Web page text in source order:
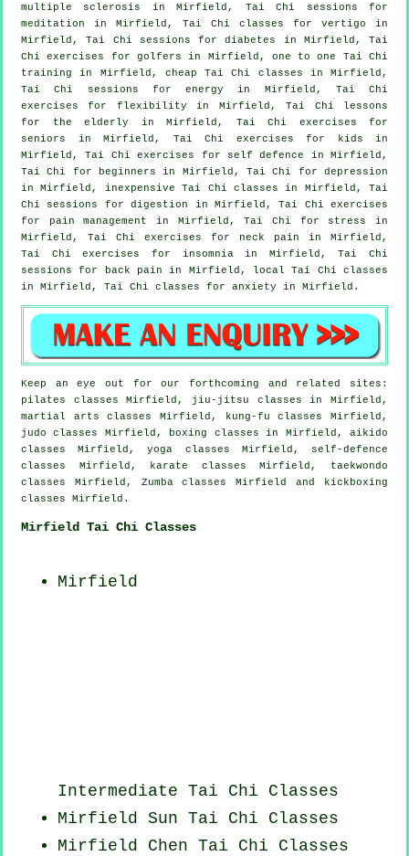
multiple sclerosis in Mirfield, Tai Chi sessions for
meditation in Mirfield, Tai Chi classes for vertigo in
Mirfield, Tai Chi sessions for diabetes in Mirfield, Tai
Chi exercises for golfers in Mirfield, one to one Tai Chi
training in Mirfield, cheap Tai Chi classes in Mirfield,
Tai Chi sessions for energy in Mirfield, Tai Chi
exercises for flexibility in Mirfield, Tai Chi lessons
for the elderly in Mirfield, Tai Chi exercises for
seniors in Mirfield, Tai Chi exercises for kids in
Mirfield, Tai Chi exercises for self defence
in Mirfield,
Tai Chi for
beginners in Mirfield, Tai Chi for depression
in Mirfield, inexpensiveTai Chi classes in Mirfield, Tai
Chi sessions for digestion in Mirfield, Tai Chi exercises
for pain management in Mirfield, Tai Chi for stress
in
Mirfield, Tai Chi exercises for neck pain in Mirfield,
Tai Chi exercises for insomniain Mirfield, Tai Chi
sessions for
back pain in Mirfield, localTai Chi classes
in Mirfield, Tai Chi classes for anxiety in Mirfield.
Keep an eye out for our forthcoming and related sites:
pilates classes Mirfield, jiu-jitsu classes in Mirfield,
martial arts classes Mirfield, kung-fu classes Mirfield,
judo classes Mirfield, boxing classes in Mirfield, aikido
classes Mirfield, yoga classes Mirfield, self-defence
classes Mirfield, karate classes Mirfield, taekwondo
classes Mirfield, Zumba classes Mirfield and kickboxing
classes Mirfield.
Mirfield Tai Chi Classes
Mirfield
Intermediate Tai Chi Classes
Mirfield Sun Tai Chi Classes
Mirfield Chen Tai Chi Classes